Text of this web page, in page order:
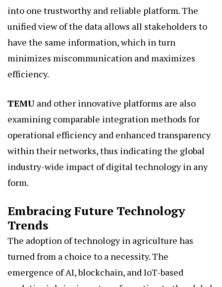
into one trustworthy and reliable platform. The
unified view of the data allows all stakeholders to
have the same information, which in turn
minimizes miscommunication and maximizes
efficiency.
TEMU and other innovative platforms are also
examining comparable integration methods for
operational efficiency and enhanced transparency
within their networks, thus indicating the global
industry-wide impact of digital technology in any
form.
Embracing Future Technology
Trends
The adoption of technology in agriculture has
turned from a choice to a necessity. The
emergence of AI, blockchain, and IoT-based